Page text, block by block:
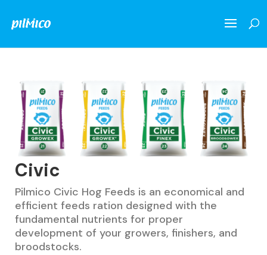
Civic
Pilmico Civic Hog Feeds is an economical and
efficient feeds ration designed with the
fundamental nutrients for proper
development of your growers, finishers, and
broodstocks.